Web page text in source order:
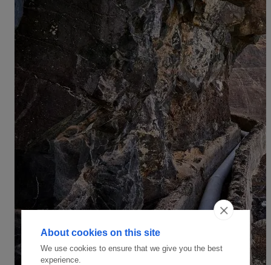
About cookies on this site
We use cookies to ensure that we give you the best
experience.